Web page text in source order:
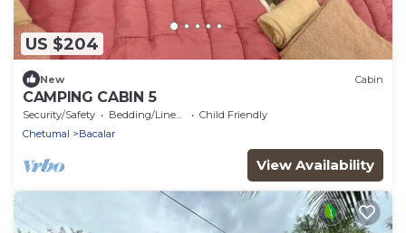
US $204
New Cabin
CAMPING CABIN 5
Security/Safety Bedding/Linens
Child Friendly
Chetumal
Bacalar
View Availability